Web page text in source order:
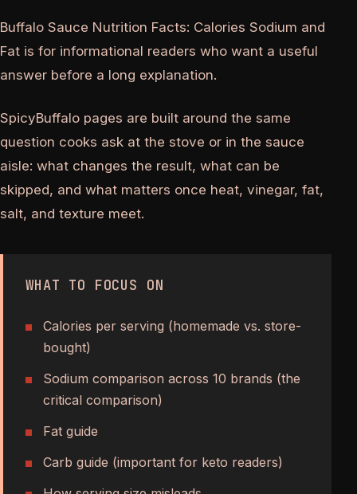
Buffalo Sauce Nutrition Facts: Calories Sodium and
Fat is for informational readers who want a useful
answer before a long explanation.
SpicyBuffalo pages are built around the same
question cooks ask at the stove or in the sauce
aisle: what changes the result, what can be
skipped, and what matters once heat, vinegar, fat,
salt, and texture meet.
WHAT TO FOCUS ON
Calories per serving (homemade vs. store-
bought)
Sodium comparison across 10 brands (the
critical comparison)
Fat guide
Carb guide (important for keto readers)